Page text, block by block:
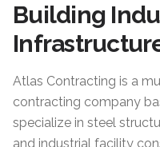
Building
Atlas Contracting is a
contracting company
specialize in steel
and industrial facility